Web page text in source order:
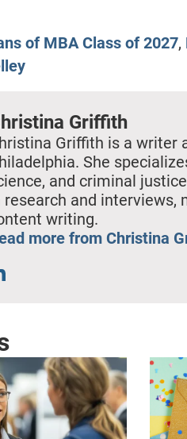
of MBA Class of 2027,
Griffith
Griffith is a writer
She
and criminal
research and interviews,
writing.
more from Christina